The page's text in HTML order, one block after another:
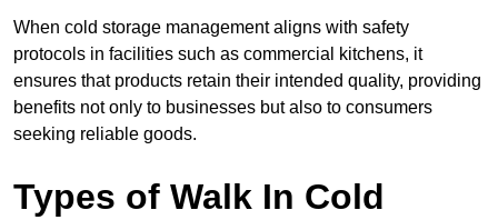
When cold storage management aligns with safety
protocols in facilities such as commercial kitchens, it
ensures that products retain their intended quality, providing
benefits not only to businesses but also to consumers
seeking reliable goods.
Types of Walk In Cold